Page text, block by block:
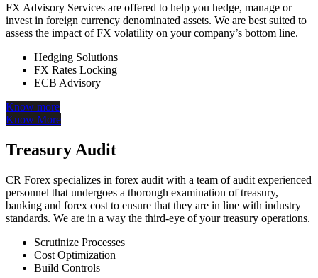
FX Advisory Services are offered to help you hedge, manage or
invest in foreign currency denominated assets. We are best suited to
assess the impact of FX volatility on your company’s bottom line.
Hedging Solutions
FX Rates Locking
ECB Advisory
Know more
Know More
Treasury Audit
CR Forex specializes in forex audit with a team of audit experienced
personnel that undergoes a thorough examination of treasury,
banking and forex cost to ensure that they are in line with industry
standards. We are in a way the third-eye of your treasury operations.
Scrutinize Processes
Cost Optimization
Build Controls